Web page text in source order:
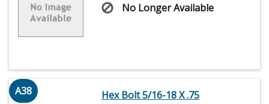
No Longer Available
A38
Hex Bolt 5/16-18 X .75